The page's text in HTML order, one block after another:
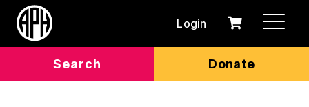
Search Donate
Login
0
Cart